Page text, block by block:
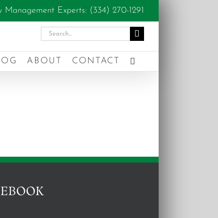
Experts: (334) 270-1291
Search
ABOUT CONTACT